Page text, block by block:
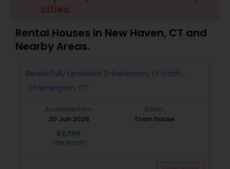
Real Estate Buying/Selling Agents
Real Estate Residential Agents
cities.
Rental Houses in New Haven, CT and
Nearby Areas.
Beautifully Updated 2-bedroom, 1.1-bath
Condo In Farmington
Farmington, CT
Available From
20 Jun 2026
Room
Town house
$2,700
/Per Month